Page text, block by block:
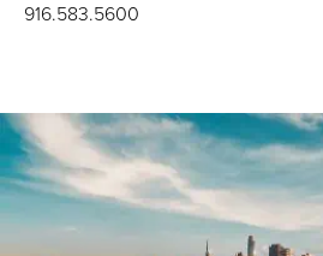
916.583.5600